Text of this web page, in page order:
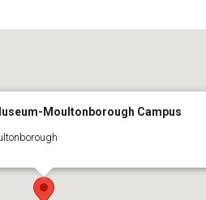
Moultonborough Campus